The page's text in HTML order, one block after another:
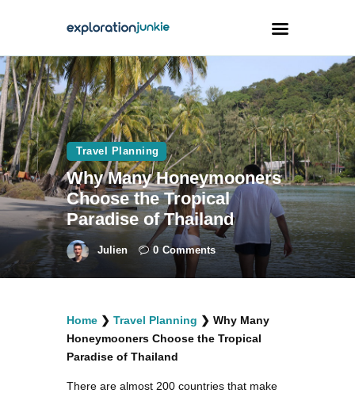
Travel
Animals
Outdoors
Photography
Travel Blogging
facebook
twitterinstagramm
youtube-
1
pinterest-
circled
Travel Planning
Why Many Honeymooners
Choose the Tropical
Paradise of Thailand
Julien 0 Comments
Home ❯ Travel Planning ❯ Why Many
Honeymooners Choose the Tropical
Paradise of Thailand
There are almost 200 countries that make